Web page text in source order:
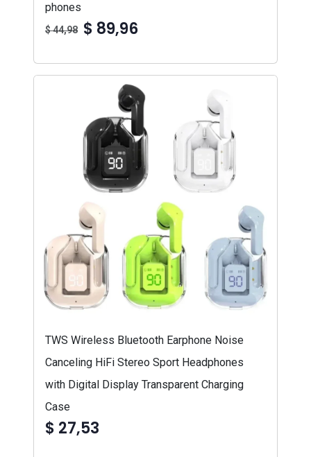
phones
$ 44,98 $ 89,96
TWS Wireless Bluetooth Earphone Noise
Canceling HiFi Stereo Sport Headphones
with Digital Display Transparent Charging
Case
$ 27,53